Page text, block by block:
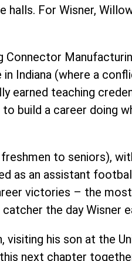
For Wisner,
Connector
in Indiana (where a
earned teaching
build a career doing
to seniors),
as an assistant
victories – the
the day Wisner
his son at the
next chapter